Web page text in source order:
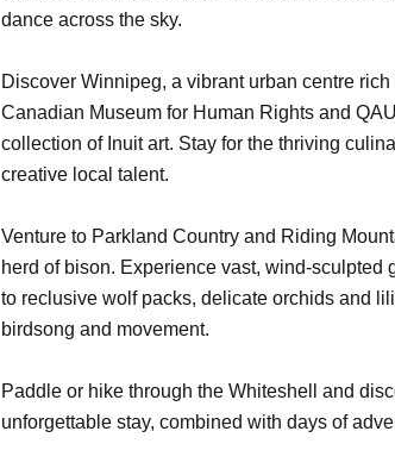
dance across the sky.
Discover Winnipeg, a vibrant urban centre
Canadian Museum for Human Rights and
collection of Inuit art. Stay for the thriving
creative local talent.
Venture to Parkland Country and Riding
herd of bison. Experience vast, wind-
to reclusive wolf packs, delicate orchids and
birdsong and movement.
Paddle or hike through the Whiteshell and
unforgettable stay, combined with days of